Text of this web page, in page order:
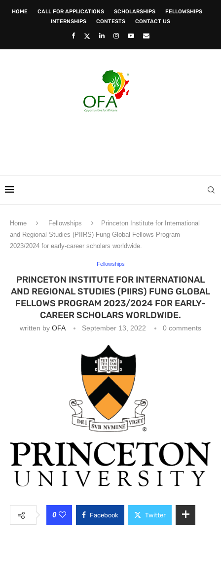
HOME CALL FOR APPLICATIONS SCHOLARSHIPS
FELLOWSHIPS
INTERNSHIPS
CONTESTS CONTACT US
Home Fellowships
Princeton Institute for International
and Regional Studies (PIIRS) Fung Global Fellows Program
2023/2024 for early-career scholars worldwide.
Fellowships
PRINCETON INSTITUTE FOR INTERNATIONAL
AND REGIONAL STUDIES (PIIRS) FUNG GLOBAL
FELLOWS PROGRAM 2023/2024 FOR EARLY-
CAREER SCHOLARS WORLDWIDE.
written by OFA September 13, 2022 0 comments
0 Facebook Twitter